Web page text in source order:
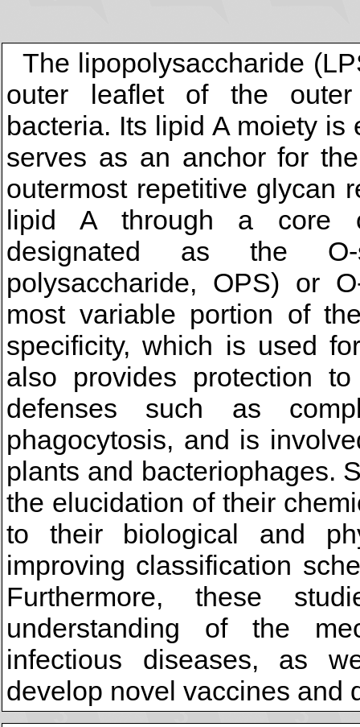
The lipopolysaccharide
outer leaflet of the outer
bacteria. Its lipid A moiety
serves as an anchor for
outermost repetitive glycan
lipid A through a core
designated as the O-
polysaccharide, OPS) or
most variable portion of
specificity, which is used
also provides protection
defenses such as
phagocytosis, and is
plants and bacteriophages.
the elucidation of their
to their biological and
improving classification
Furthermore, these
understanding of the
infectious diseases, as
develop novel vaccines and